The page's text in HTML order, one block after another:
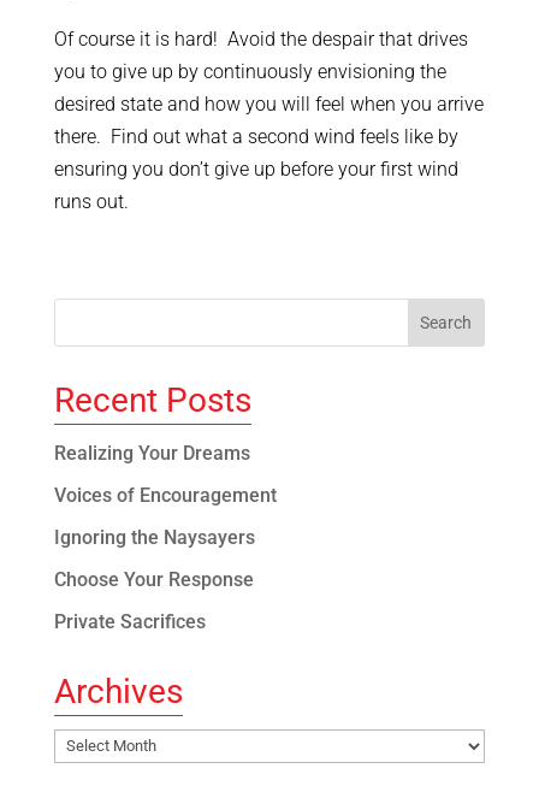
Of course it is hard! Avoid the despair that drives
you to give up by continuously envisioning the
desired state and how you will feel when you arrive
there. Find out what a second wind feels like by
ensuring you don’t give up before your first wind
runs out.
Recent Posts
Realizing Your Dreams
Voices of Encouragement
Ignoring the Naysayers
Choose Your Response
Private Sacrifices
Archives
Archives